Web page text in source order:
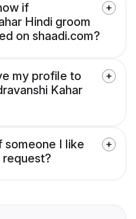
if
Hindi groom
on shaadi.com?
my profile to
Kahar
someone I like